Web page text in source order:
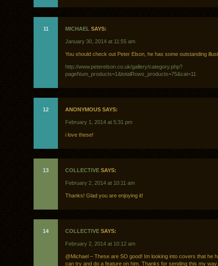
11 MICHAEL SAYS:
January 30, 2014 at 11:55 am
You should check out Peter Elson, he has some outstanding
http://www.peterelson.co.uk/gallery/category.php?
pageNum_products=1&totalRows_products=75&cat=11
12 ANONYMOUS SAYS:
February 1, 2014 at 5:31 pm
i love these!
13 COLLECTIVE SAYS:
February 2, 2014 at 10:11 am
Thanks! Glad you are enjoying it!
14 COLLECTIVE SAYS:
February 2, 2014 at 10:12 am
@Michael – These are SO good! Im looking into covers that he
can try and do a feature on him. Thanks for sending this my way.